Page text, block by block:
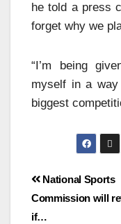
he told a press
forget why we
“I’m being
myself in a
biggest
National Sports
Commission will
if…